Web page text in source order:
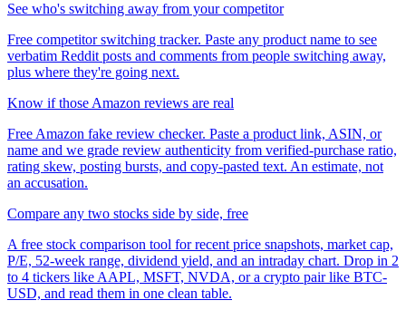
See who's switching away from your competitor
Free competitor switching tracker. Paste any product name to see
verbatim Reddit posts and comments from people switching away,
plus where they're going next.
Know if those Amazon reviews are real
Free Amazon fake review checker. Paste a product link, ASIN, or
name and we grade review authenticity from verified-purchase ratio,
rating skew, posting bursts, and copy-pasted text. An estimate, not
an accusation.
Compare any two stocks side by side, free
A free stock comparison tool for recent price snapshots, market cap,
P/E, 52-week range, dividend yield, and an intraday chart. Drop in 2
to 4 tickers like AAPL, MSFT, NVDA, or a crypto pair like BTC-
USD, and read them in one clean table.